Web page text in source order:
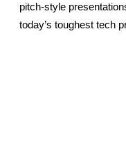
pitch-style
today’s toughest tech